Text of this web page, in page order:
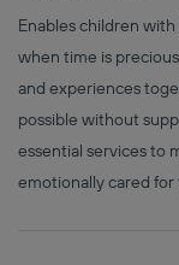
Enables children
when time is
and experiences
possible without
essential services to
emotionally cared